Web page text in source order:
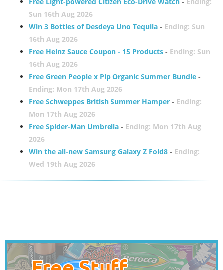
Sun 16th Aug 2026
Win 3 Bottles of Desdeya Uno Tequila- Ending: Sun
16th Aug 2026
Free Heinz Sauce Coupon - 15 Products- Ending: Sun
16th Aug 2026
Free Green People x Pip Organic Summer Bundle-
Ending: Mon 17th Aug 2026
Free Schweppes British Summer Hamper- Ending:
Mon 17th Aug 2026
Free Spider-Man Umbrella- Ending: Mon 17th Aug
2026
Win the all-new Samsung Galaxy Z Fold8- Ending:
Wed 19th Aug 2026